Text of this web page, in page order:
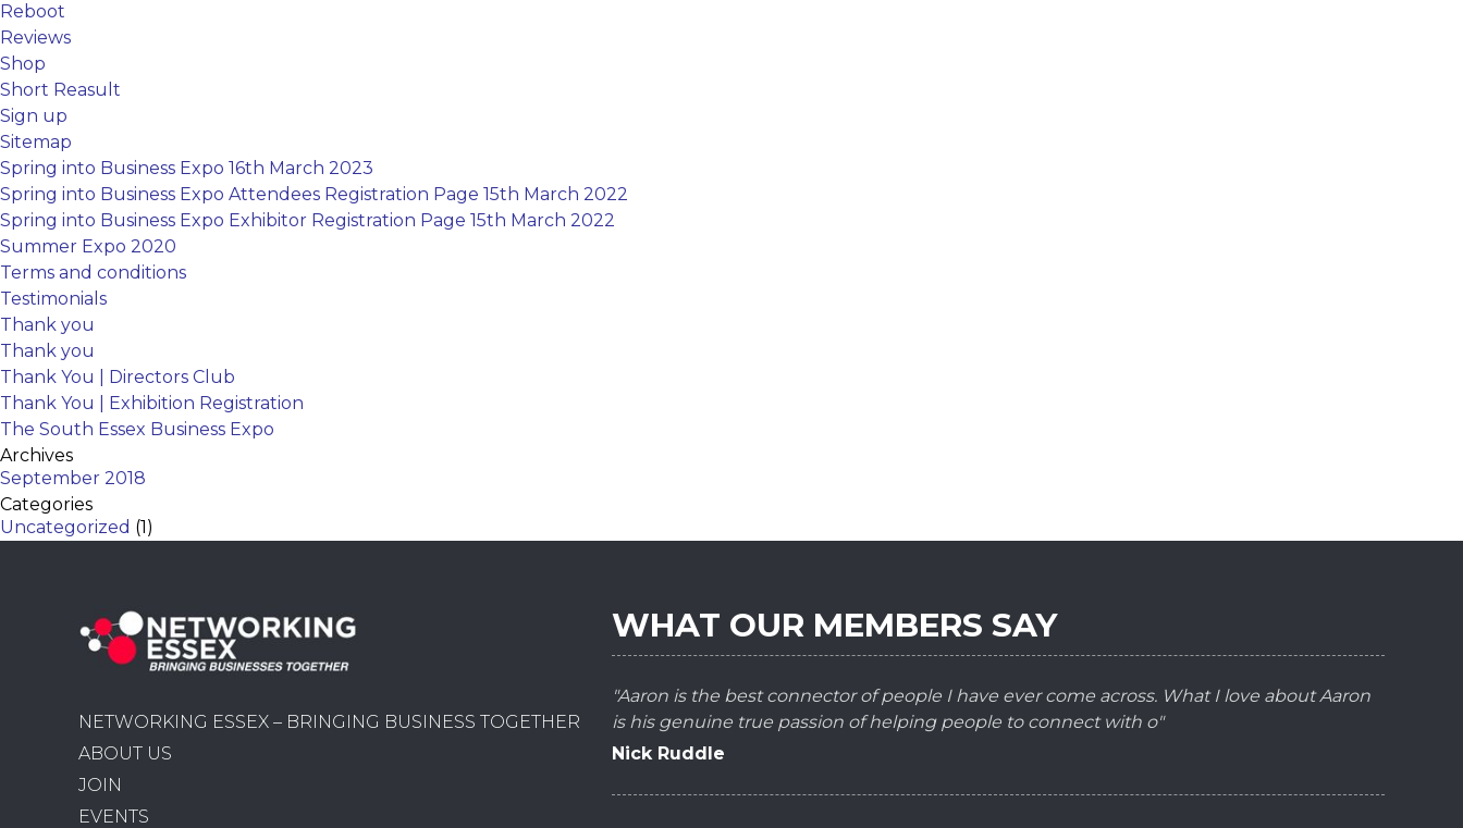
Reboot
Reviews
Shop
Short Reasult
Sign up
Sitemap
Spring into Business Expo 16th March 2023
Spring into Business Expo Attendees Registration Page 15th March 2022
Spring into Business Expo Exhibitor Registration Page 15th March 2022
Summer Expo 2020
Terms and conditions
Testimonials
Thank you
Thank you
Thank You | Directors Club
Thank You | Exhibition Registration
The South Essex Business Expo
Archives
September 2018
Categories
Uncategorized (1)
NETWORKING ESSEX – BRINGING BUSINESS TOGETHER
ABOUT US
JOIN
EVENTS
WHAT OUR MEMBERS SAY
"Aaron is the best connector of people I have ever come across. What I love about Aaron
is his genuine true passion of helping people to connect with o"
Nick Ruddle